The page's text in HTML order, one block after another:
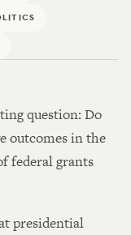
question: Do
outcomes in the
federal grants
presidential